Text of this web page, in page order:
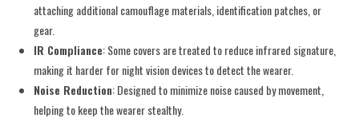
attaching additional camouflage materials, identification patches, or
gear.
IR Compliance: Some covers are treated to reduce infrared signature,
making it harder for night vision devices to detect the wearer.
Noise Reduction: Designed to minimize noise caused by movement,
helping to keep the wearer stealthy.